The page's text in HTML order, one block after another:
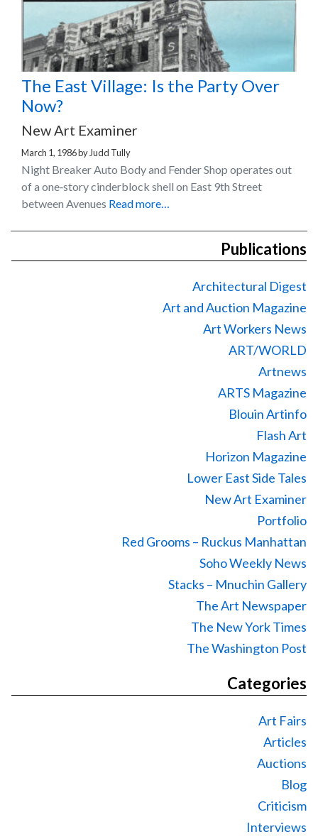
The East Village: Is the Party Over
Now?
New Art Examiner
March 1, 1986by Judd Tully
Night Breaker Auto Body and Fender Shop operates out
of a one‐story cinderblock shell on East 9th Street
between Avenues Read more…
Publications
Architectural Digest
Art and Auction Magazine
Art Workers News
ART/WORLD
Artnews
ARTS Magazine
Blouin Artinfo
Flash Art
Horizon Magazine
Lower East Side Tales
New Art Examiner
Portfolio
Red Grooms – Ruckus Manhattan
Soho Weekly News
Stacks – Mnuchin Gallery
The Art Newspaper
The New York Times
The Washington Post
Categories
Art Fairs
Articles
Auctions
Blog
Criticism
Interviews